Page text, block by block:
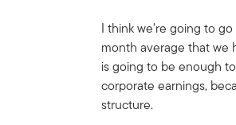
I think we're going to
month average that we
is going to be enough
corporate earnings,
structure.